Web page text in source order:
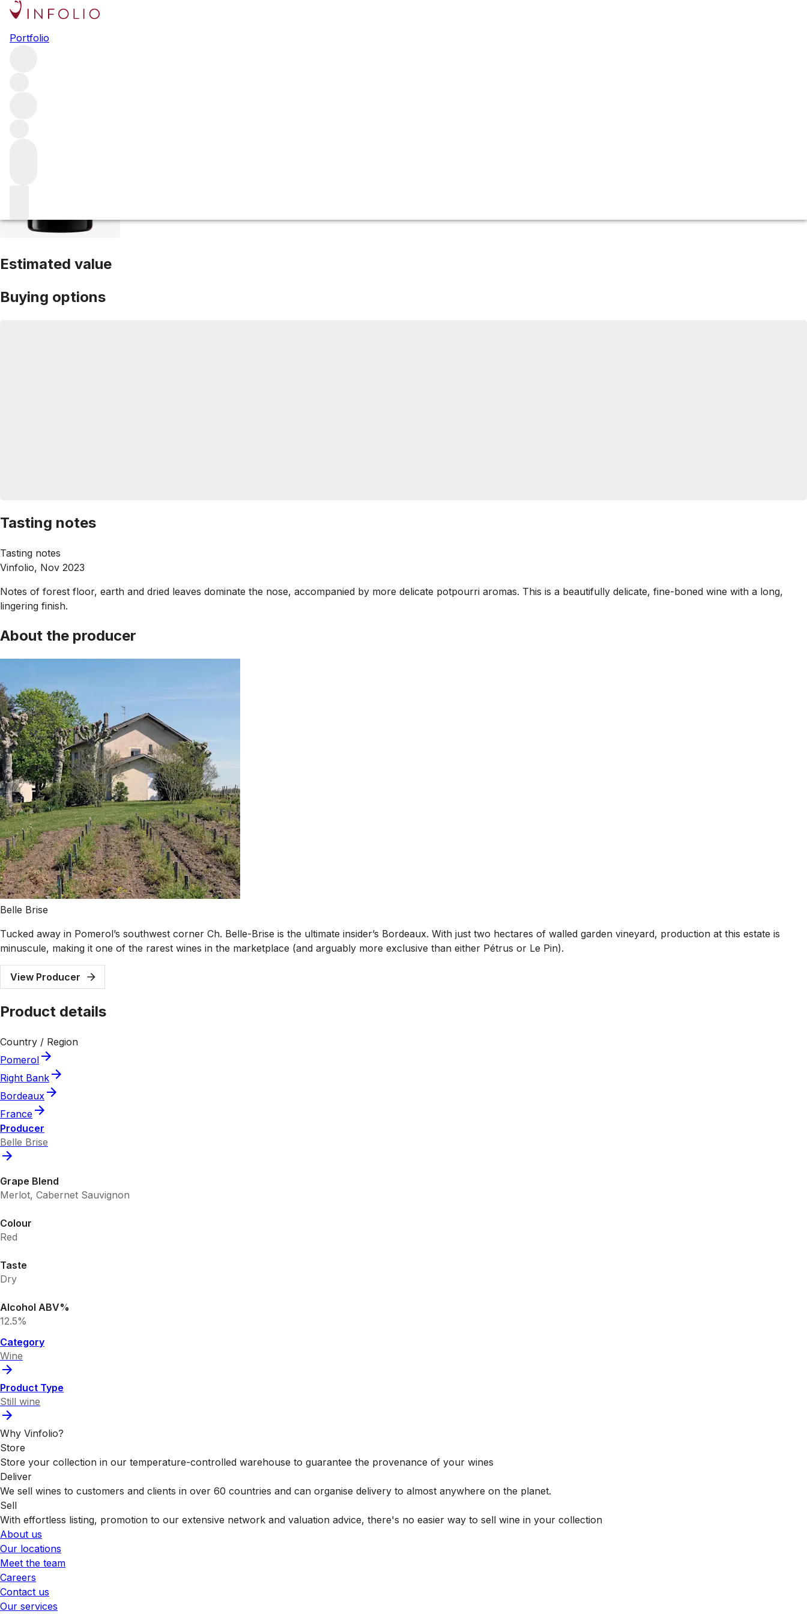
Portfolio
1999 Belle Brise
Estimated value
Buying options
Tasting notes
Tasting notes
Vinfolio, Nov 2023
Notes of forest floor, earth and dried leaves dominate the nose, accompanied by more delicate potpourri aromas. This is a beautifully delicate, fine-boned wine with a long,
lingering finish.
About the producer
Belle Brise
Tucked away in Pomerol’s southwest corner Ch. Belle-Brise is the ultimate insider’s Bordeaux. With just two hectares of walled garden vineyard, production at this estate is
minuscule, making it one of the rarest wines in the marketplace (and arguably more exclusive than either Pétrus or Le Pin).
View Producer
Product details
Country / Region
Pomerol
Right Bank
Bordeaux
France
Producer
Belle Brise
Grape Blend
Merlot, Cabernet Sauvignon
Colour
Red
Taste
Dry
Alcohol ABV%
12.5%
Category
Wine
Product Type
Still wine
Why Vinfolio?
Store
Store your collection in our temperature-controlled warehouse to guarantee the provenance of your wines
Deliver
We sell wines to customers and clients in over 60 countries and can organise delivery to almost anywhere on the planet.
Sell
With effortless listing, promotion to our extensive network and valuation advice, there's no easier way to sell wine in your collection
About us
Our locations
Meet the team
Careers
Contact us
Our services